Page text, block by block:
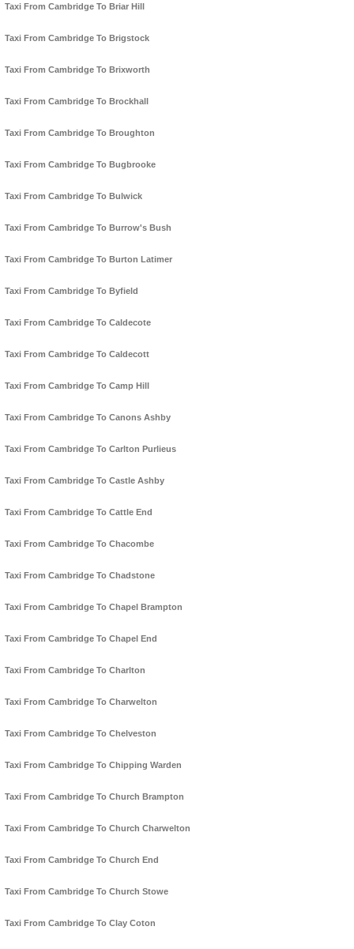
Taxi From Cambridge To Briar Hill
Taxi From Cambridge To Brigstock
Taxi From Cambridge To Brixworth
Taxi From Cambridge To Brockhall
Taxi From Cambridge To Broughton
Taxi From Cambridge To Bugbrooke
Taxi From Cambridge To Bulwick
Taxi From Cambridge To Burrow's Bush
Taxi From Cambridge To Burton Latimer
Taxi From Cambridge To Byfield
Taxi From Cambridge To Caldecote
Taxi From Cambridge To Caldecott
Taxi From Cambridge To Camp Hill
Taxi From Cambridge To Canons Ashby
Taxi From Cambridge To Carlton Purlieus
Taxi From Cambridge To Castle Ashby
Taxi From Cambridge To Cattle End
Taxi From Cambridge To Chacombe
Taxi From Cambridge To Chadstone
Taxi From Cambridge To Chapel Brampton
Taxi From Cambridge To Chapel End
Taxi From Cambridge To Charlton
Taxi From Cambridge To Charwelton
Taxi From Cambridge To Chelveston
Taxi From Cambridge To Chipping Warden
Taxi From Cambridge To Church Brampton
Taxi From Cambridge To Church Charwelton
Taxi From Cambridge To Church End
Taxi From Cambridge To Church Stowe
Taxi From Cambridge To Clay Coton